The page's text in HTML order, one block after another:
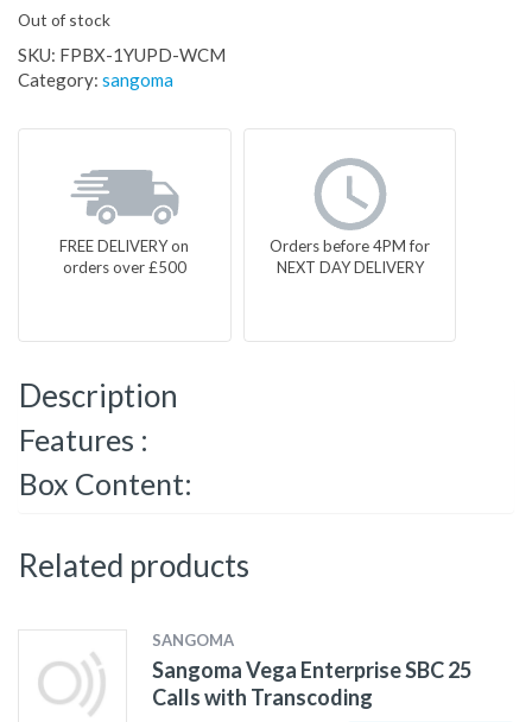
Out of stock
SKU: FPBX-1YUPD-WCM
Category: sangoma
FREE DELIVERY on
orders over £500
Orders before 4PM for
NEXT DAY DELIVERY
Description
Features :
Box Content:
Related products
SANGOMA
Sangoma Vega Enterprise SBC 25
Calls with Transcoding